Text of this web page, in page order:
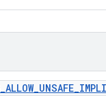
_ALLOW_UNSAFE_